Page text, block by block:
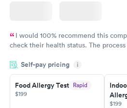
I would 100% recommend this
check their health status. The
the next day.
Self-pay pricing i
Food Allergy Test Rapid
$199
$199